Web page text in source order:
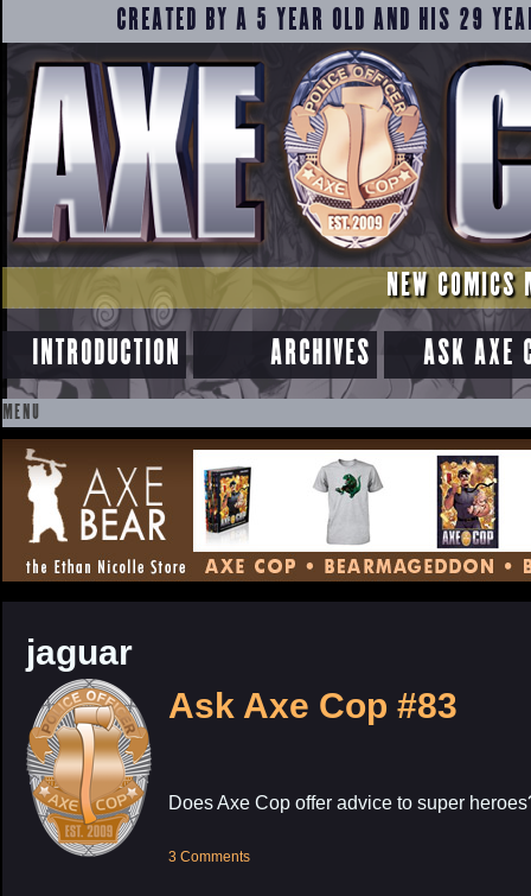
CREATED BY A 5 YEAR OLD AND HIS 29
NEW COMICS
INTRODUCTION ARCHIVES ASK AXE
MENU
SKIP
TO
CONTENT
jaguar
Ask Axe Cop #83
Does Axe Cop offer advice to super
3 Comments